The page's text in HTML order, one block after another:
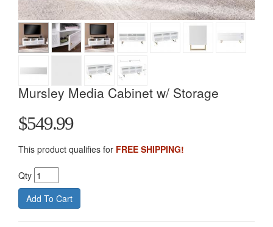
Mursley Media Cabinet w/ Storage
$549.99
This product qualifies for FREE SHIPPING!
Qty